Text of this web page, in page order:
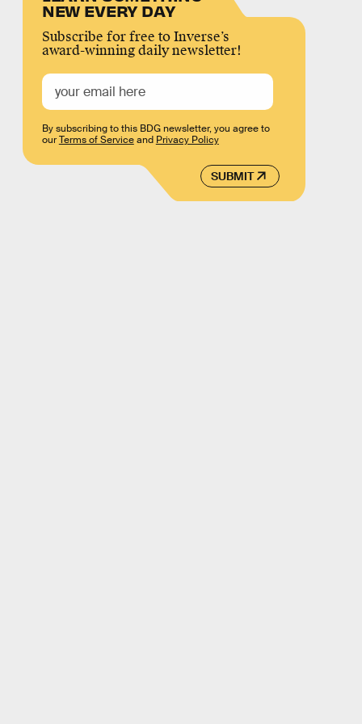
NEW EVERY DAY
Subscribe for free to Inverse’s
award-winning daily newsletter!
SUBMIT
By subscribing to this BDG newsletter, you agree to
ourTerms of Serviceand Privacy Policy